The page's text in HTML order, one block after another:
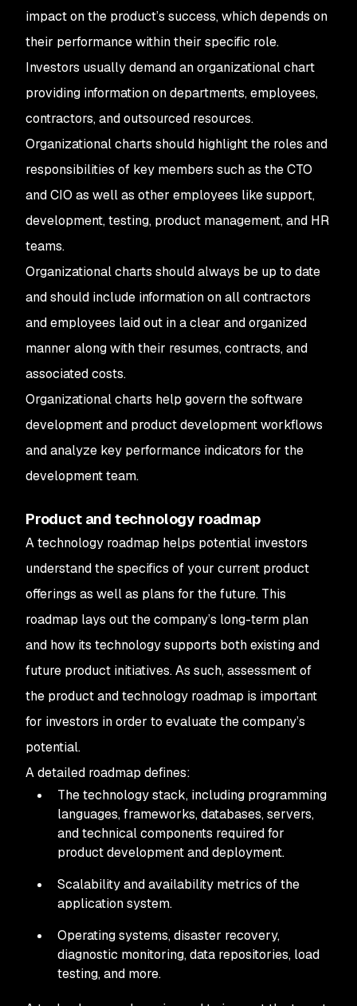
impact on the product’s success, which depends on
their performance within their specific role.
Investors usually demand an organizational chart
providing information on departments, employees,
contractors, and outsourced resources.
Organizational charts should highlight the roles and
responsibilities of key members such as the CTO
and CIO as well as other employees like support,
development, testing, product management, and HR
teams.
Organizational charts should always be up to date
and should include information on all contractors
and employees laid out in a clear and organized
manner along with their resumes, contracts, and
associated costs.
Organizational charts help govern the software
development and product development workflows
and analyze key performance indicators for the
development team.
Product and technology roadmap
A technology roadmap helps potential investors
understand the specifics of your current product
offerings as well as plans for the future. This
roadmap lays out the company’s long-term plan
and how its technology supports both existing and
future product initiatives. As such, assessment of
the product and technology roadmap is important
for investors in order to evaluate the company’s
potential.
A detailed roadmap defines:
The technology stack, including programming
languages, frameworks, databases, servers,
and technical components required for
product development and deployment.
Scalability and availability metrics of the
application system.
Operating systems, disaster recovery,
diagnostic monitoring, data repositories, load
testing, and more.